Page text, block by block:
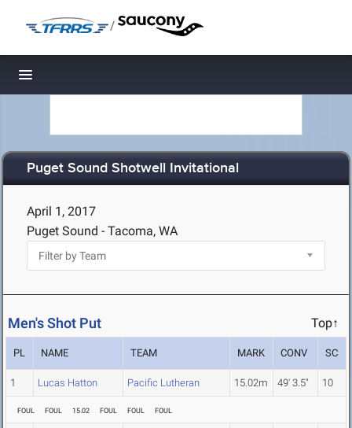
/
Toggle navigation
Puget Sound Shotwell Invitational
April 1, 2017
Puget Sound - Tacoma, WA
Men's Shot Put Top↑
PL NAME TEAM MARK CONV SC
1 Lucas Hatton Pacific Lutheran 15.02m 49' 3.5" 10
FOUL FOUL 15.02 FOUL FOUL FOUL